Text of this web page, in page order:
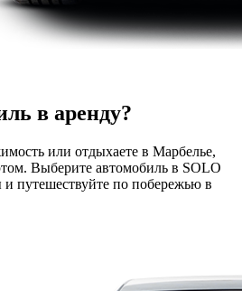
в аренду?
или отдыхаете в Марбелье,
Выберите автомобиль в SOLO
путешествуйте по побережью в